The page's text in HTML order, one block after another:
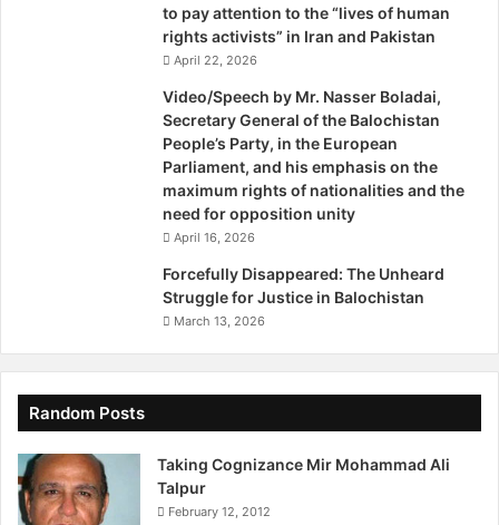
to pay attention to the “lives of human
rights activists” in Iran and Pakistan
April 22, 2026
Video/Speech by Mr. Nasser Boladai,
Secretary General of the Balochistan
People’s Party, in the European
Parliament, and his emphasis on the
maximum rights of nationalities and the
need for opposition unity
April 16, 2026
Forcefully Disappeared: The Unheard
Struggle for Justice in Balochistan
March 13, 2026
Random Posts
Taking Cognizance Mir Mohammad Ali
Talpur
February 12, 2012